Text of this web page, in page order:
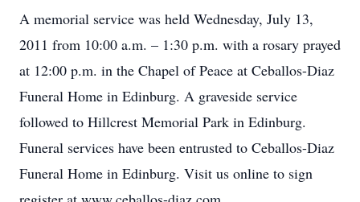
A memorial service was held Wednesday, July 13,
2011 from 10:00 a.m. – 1:30 p.m. with a rosary prayed
at 12:00 p.m. in the Chapel of Peace at Ceballos-Diaz
Funeral Home in Edinburg. A graveside service
followed to Hillcrest Memorial Park in Edinburg.
Funeral services have been entrusted to Ceballos-Diaz
Funeral Home in Edinburg. Visit us online to sign